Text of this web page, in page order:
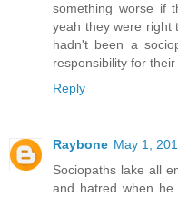
something worse if
yeah they were right
hadn't been a
responsibility for
Reply
Raybone May 1,
Sociopaths lake all
and hatred when he